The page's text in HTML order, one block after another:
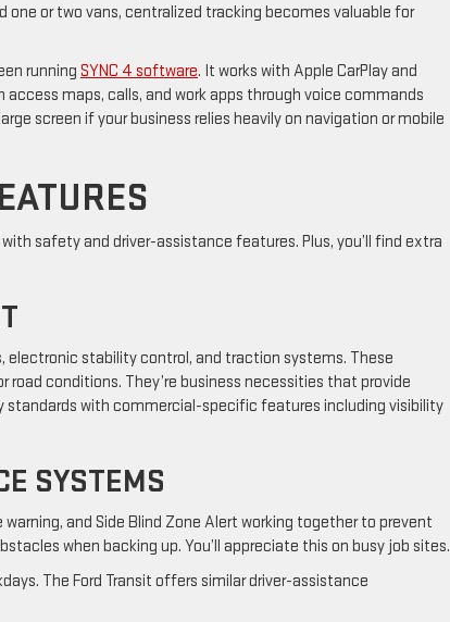
one or two vans, centralized tracking becomes valuable for
running SYNC 4 software. It works with Apple CarPlay and
maps, calls, and work apps through voice commands
screen if your business relies heavily on navigation or mobile
safety and driver-assistance features. Plus, you’ll find extra
stability control, and traction systems. These
conditions. They’re business necessities that provide
with commercial-specific features including visibility
SYSTEMS
and Side Blind Zone Alert working together to prevent
when backing up. You’ll appreciate this on busy job sites.
The Ford Transit offers similar driver-assistance